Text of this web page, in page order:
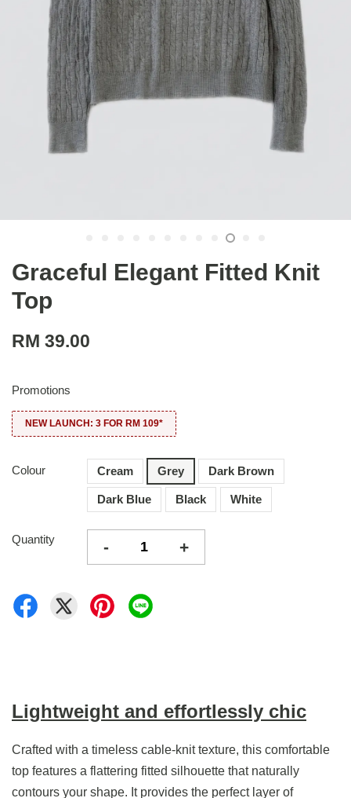
Graceful Elegant Fitted Knit
Top
RM 39.00
Promotions
NEW LAUNCH: 3 FOR RM 109*
Colour Cream Grey Dark Brown
Dark Blue Black White
Quantity - +
Lightweight and effortlessly chic
Crafted with a timeless cable-knit texture, this comfortable
top features a flattering fitted silhouette that naturally
contours your shape. It provides the perfect layer of